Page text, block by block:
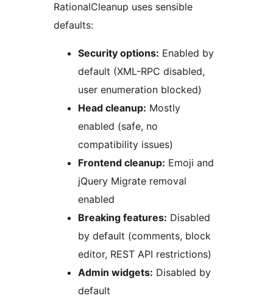
RationalCleanup uses sensible
defaults:
Security options: Enabled by
default (XML-RPC disabled,
user enumeration blocked)
Head cleanup: Mostly
enabled (safe, no
compatibility issues)
Frontend cleanup: Emoji and
jQuery Migrate removal
enabled
Breaking features: Disabled
by default (comments, block
editor, REST API restrictions)
Admin widgets: Disabled by
default